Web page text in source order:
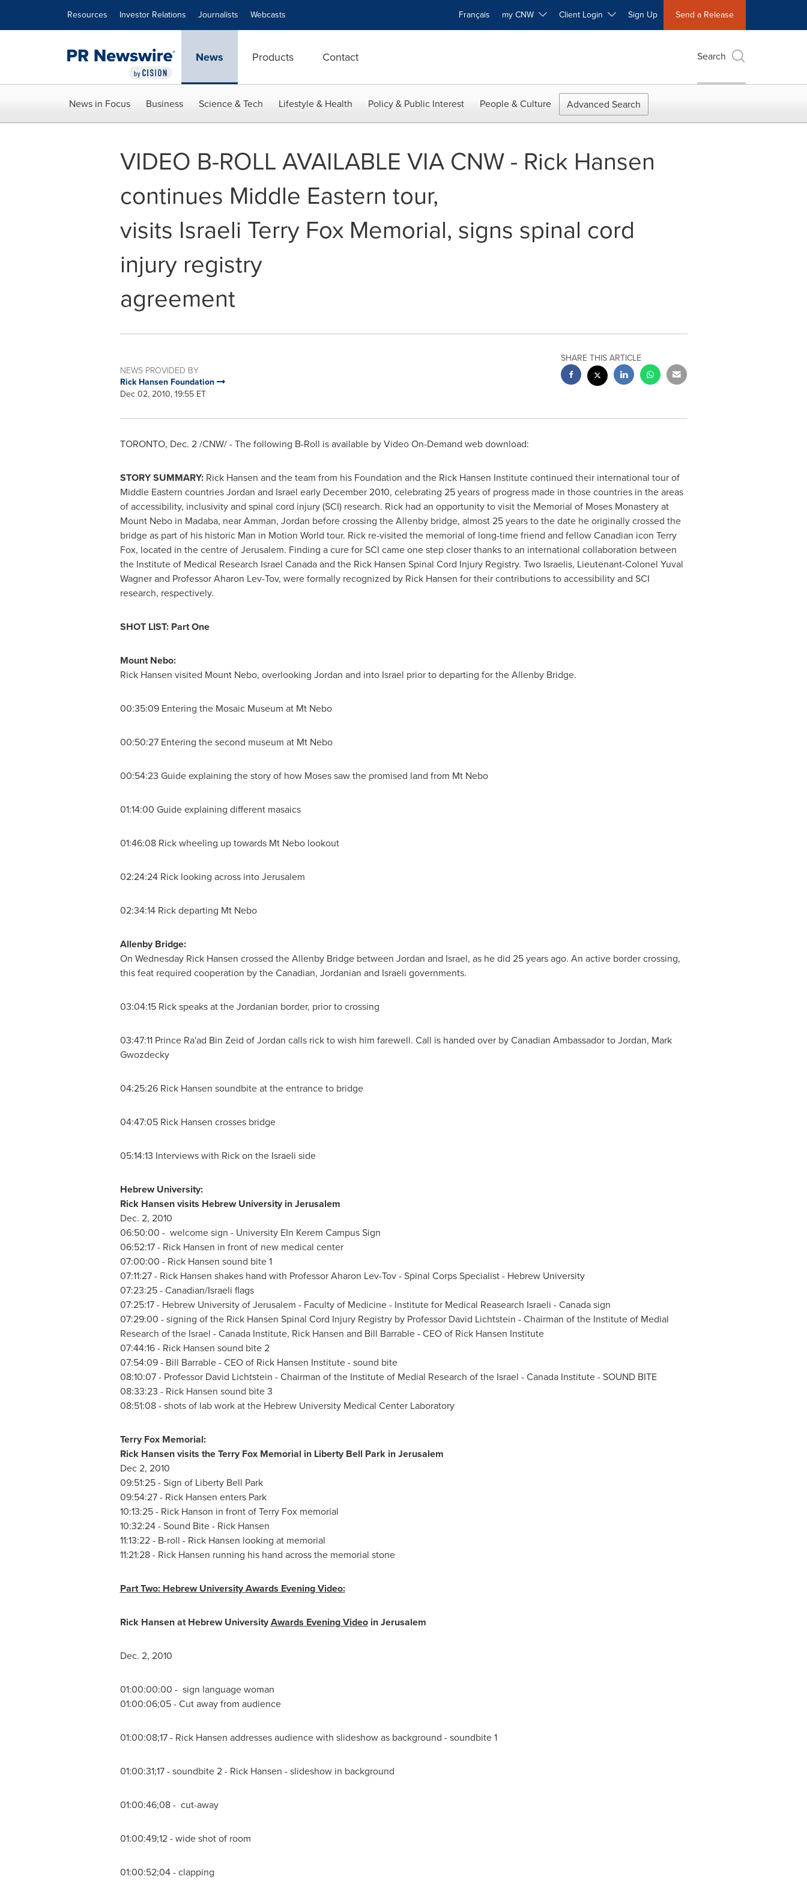
Resources Investor Relations Journalists Webcasts Français my CNW Client Login Sign Up Send a Release
News Products Contact Search
News in Focus Business Science & Tech Lifestyle & Health Policy & Public Interest People & Culture Advanced Search
VIDEO B-ROLL AVAILABLE VIA CNW - Rick Hansen
continues Middle Eastern tour,
visits Israeli Terry Fox Memorial, signs spinal cord
injury registry
agreement
NEWS PROVIDED BY
Rick Hansen Foundation
Dec 02, 2010, 19:55 ET
SHARE THIS ARTICLE
TORONTO, Dec. 2/CNW/ - The following B-Roll is available by Video On-Demand web download:
STORY SUMMARY: Rick Hansen and the team from his Foundation and the Rick Hansen Institute continued their international tour of
Middle Eastern countriesJordan and Israel early December 2010, celebrating 25 years of progress made in those countries in the areas
of accessibility, inclusivity and spinal cord injury (SCI) research. Rick had an opportunity to visit the Memorial of Moses Monastery at
Mount Nebo in Madaba, nearAmman, Jordan before crossing the Allenby bridge, almost 25 years to the date he originally crossed the
bridge as part of his historic Man in Motion World tour. Rick re-visited the memorial of long-time friend and fellow Canadian icon Terry
Fox, located in the centre ofJerusalem. Finding a cure for SCI came one step closer thanks to an international collaboration between
the Institute of Medical Research Israel Canadaand the Rick Hansen Spinal Cord Injury Registry. Two Israelis, Lieutenant-Colonel Yuval
Wagner and Professor Aharon Lev-Tov, were formally recognized by Rick Hansen for their contributions to accessibility and SCI
research, respectively.
SHOT LIST: Part One
Mount Nebo:
Rick Hansen visited Mount Nebo, overlooking Jordan and into Israel prior to departing for the Allenby Bridge.
00:35:09 Entering the Mosaic Museum at Mt Nebo
00:50:27 Entering the second museum at Mt Nebo
00:54:23 Guide explaining the story of how Moses saw the promised land from Mt Nebo
01:14:00 Guide explaining different masaics
01:46:08 Rick wheeling up towards Mt Nebo lookout
02:24:24 Rick looking across intoJerusalem
02:34:14 Rick departing Mt Nebo
Allenby Bridge:
On Wednesday Rick Hansen crossed the Allenby Bridge between Jordan and Israel, as he did 25 years ago. An active border crossing,
this feat required cooperation by the Canadian, Jordanian and Israeli governments.
03:04:15 Rick speaks at the Jordanian border, prior to crossing
03:47:11 Prince Ra'ad Bin Zeid ofJordan calls rick to wish him farewell. Call is handed over by Canadian Ambassador toJordan, Mark
Gwozdecky
04:25:26 Rick Hansen soundbite at the entrance to bridge
04:47:05 Rick Hansen crosses bridge
05:14:13 Interviews with Rick on the Israeli side
Hebrew University:
Rick Hansenvisits Hebrew University inJerusalem
Dec. 2, 2010
06:50:00 - welcome sign - University EIn Kerem Campus Sign
06:52:17 - Rick Hansen in front of new medical center
07:00:00 - Rick Hansen sound bite 1
07:11:27 - Rick Hansen shakes hand with Professor Aharon Lev-Tov - Spinal Corps Specialist - Hebrew University
07:23:25 - Canadian/Israeli flags
07:25:17 - Hebrew University ofJerusalem - Faculty of Medicine - Institute for Medical Reasearch Israeli -Canadasign
07:29:00 - signing of the Rick Hansen Spinal Cord Injury Registry by Professor David Lichtstein - Chairman of the Institute of Medial
Research of the Israel -CanadaInstitute, Rick Hansen and Bill Barrable - CEO of Rick Hansen Institute
07:44:16 - Rick Hansen sound bite 2
07:54:09 - Bill Barrable - CEO of Rick Hansen Institute - sound bite
08:10:07 - Professor David Lichtstein - Chairman of the Institute of Medial Research of the Israel -CanadaInstitute - SOUND BITE
08:33:23 - Rick Hansen sound bite 3
08:51:08 - shots of lab work at the Hebrew University Medical Center Laboratory
Terry FoxMemorial:
Rick Hansenvisits theTerry FoxMemorial in Liberty Bell ParkinJerusalem
Dec 2, 2010
09:51:25 - Sign of Liberty Bell Park
09:54:27 - Rick Hansen enters Park
10:13:25 - Rick Hanson in front ofTerry Foxmemorial
10:32:24 - Sound Bite - Rick Hansen
11:13:22 - B-roll - Rick Hansen looking at memorial
11:21:28 - Rick Hansen running his hand across the memorial stone
Part Two: Hebrew University Awards Evening Video:
Rick Hansenat Hebrew UniversityAwards Evening VideoinJerusalem
Dec. 2, 2010
01:00:00:00 - sign language woman
01:00:06;05 - Cut away from audience
01:00:08;17 - Rick Hansen addresses audience with slideshow as background - soundbite 1
01:00:31;17 - soundbite 2 - Rick Hansen - slideshow in background
01:00:46;08 - cut-away
01:00:49;12 - wide shot of room
01:00:52;04 - clapping